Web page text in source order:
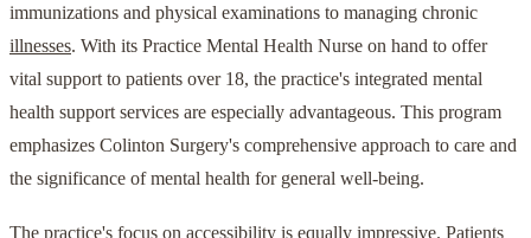
immunizations and physical examinations to managing chronic
illnesses. With its Practice Mental Health Nurse on hand to offer
vital support to patients over 18, the practice's integrated mental
health support services are especially advantageous. This program
emphasizes Colinton Surgery's comprehensive approach to care and
the significance of mental health for general well-being.
The practice's focus on accessibility is equally impressive. Patients